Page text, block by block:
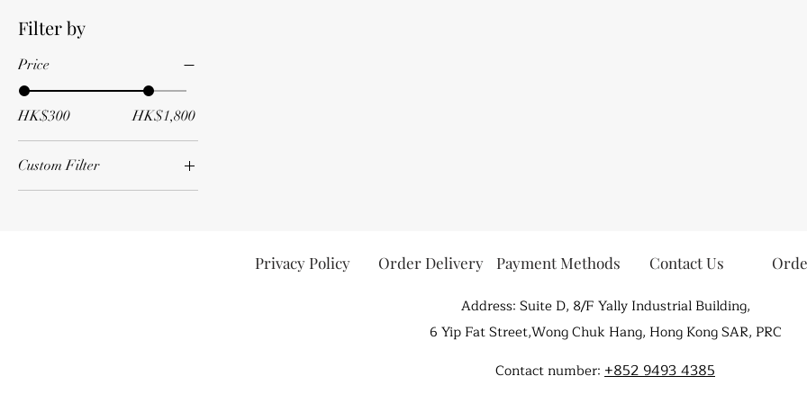
Filter by
Price
HK$300 HK$1,800
Custom Filter
All wine
Privacy Policy Order Delivery Payment Methods Contact Us
Address: Suite D, 8/F Yally Industrial Building,
6 Yip Fat Street,Wong Chuk Hang, Hong Kong SAR, PRC
Contact number: +852 9493 4385